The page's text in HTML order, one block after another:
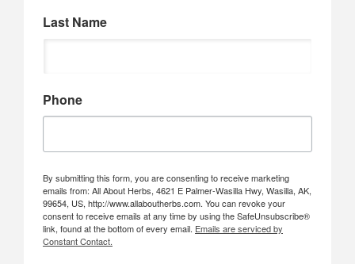
Last Name
Phone
By submitting this form, you are consenting to receive marketing
emails from: All About Herbs, 4621 E Palmer-Wasilla Hwy, Wasilla, AK,
99654, US, http://www.allaboutherbs.com. You can revoke your
consent to receive emails at any time by using the SafeUnsubscribe®
link, found at the bottom of every email. Emails are serviced by
Constant Contact.